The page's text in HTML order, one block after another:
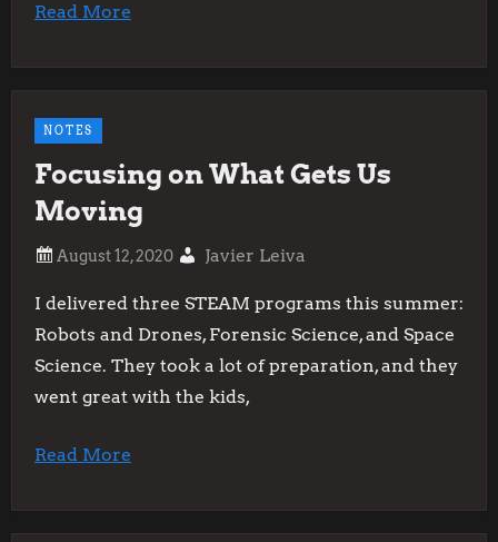
Read More
NOTES
Focusing on What Gets Us
Moving
Javier Leiva
I delivered three STEAM programs this summer:
Robots and Drones, Forensic Science, and Space
Science. They took a lot of preparation, and they
went great with the kids,
Read More